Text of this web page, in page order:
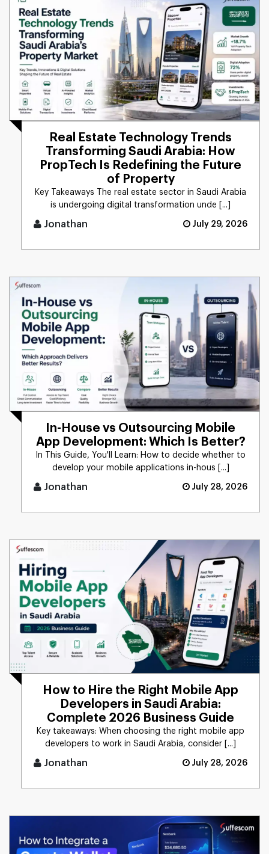
Real Estate Technology Trends
Transforming Saudi Arabia: How
PropTech Is Redefining the Future
of Property
Key Takeaways The real estate sector in Saudi Arabia
is undergoing digital transformation unde [...]
Jonathan July 29, 2026
In-House vs Outsourcing Mobile
App Development: Which Is Better?
In This Guide, You'll Learn: How to decide whether to
develop your mobile applications in-hous [...]
Jonathan July 28, 2026
How to Hire the Right Mobile App
Developers in Saudi Arabia:
Complete 2026 Business Guide
Key takeaways: When choosing the right mobile app
developers to work in Saudi Arabia, consider [...]
Jonathan July 28, 2026